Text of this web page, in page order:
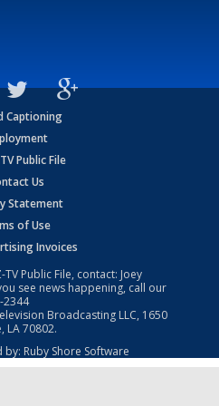
Captioning
Public File
Us
Statement
of Use
Invoices
Public File, contact: Joey
see news happening, call our
2344
Broadcasting LLC, 1650
LA 70802.
by: Ruby Shore Software